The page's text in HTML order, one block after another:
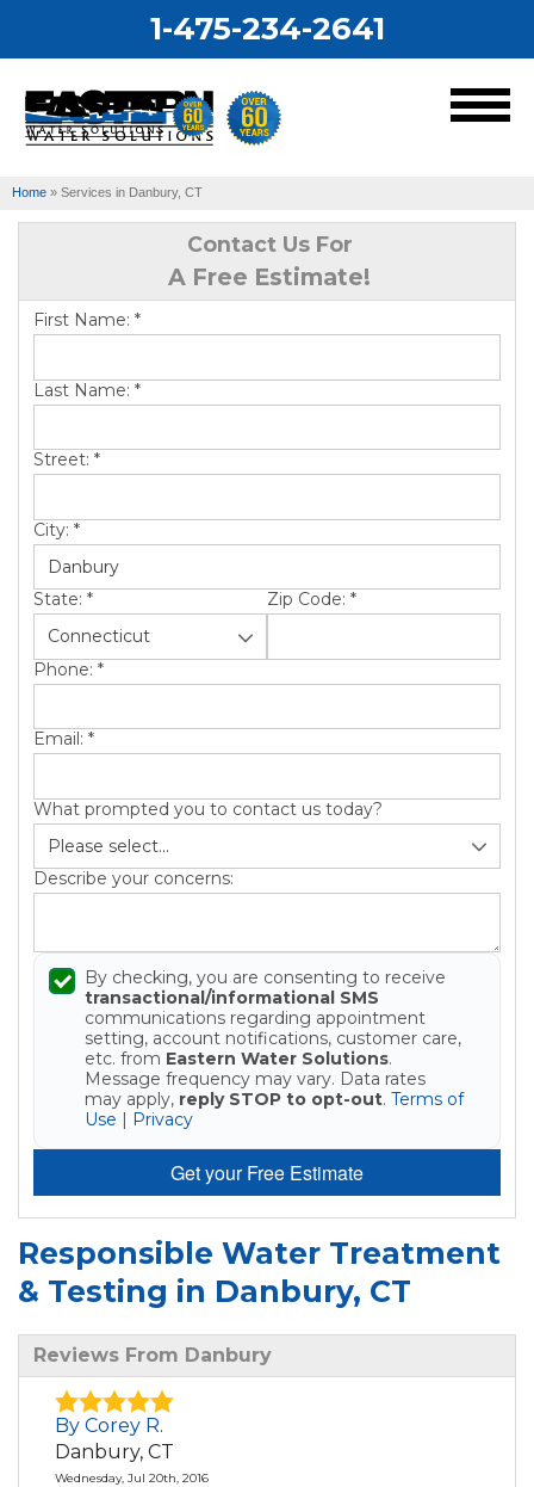
1-475-234-2641
About Us
Service Area
Home » Services in Danbury, CT
Contact Us For
A Free Estimate!
First Name: *
Last Name: *
Street: *
City: *
State: * Zip Code: *
Phone: *
Email: *
What prompted you to contact us today?
Describe your concerns:
By checking, you are consenting to receive
transactional/informational SMS
communications regarding appointment
setting, account notifications, customer care,
etc. from Eastern Water Solutions.
Message frequency may vary. Data rates
may apply, reply STOP to opt-out. Terms of
Use | Privacy
Get your Free Estimate
Responsible Water Treatment
& Testing in Danbury, CT
Reviews From Danbury
By Corey R.
Danbury, CT
Wednesday, Jul 20th, 2016